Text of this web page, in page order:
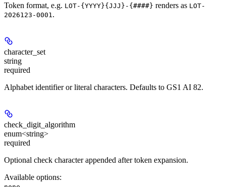
Token format, e.g. LOT-{YYYY}{JJJ}-{####} renders as LOT-
2026123-0001 .
character_set
string
required
Alphabet identifier or literal characters. Defaults to GS1 AI 82.
check_digit_algorithm
enum<string>
required
Optional check character appended after token expansion.
Available options: